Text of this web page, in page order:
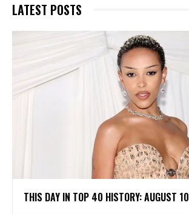
LATEST POSTS
THIS DAY IN TOP 40 HISTORY: AUGUST 10